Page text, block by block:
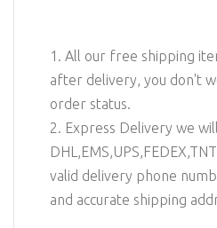
1. All our free shipping
after delivery, you don't
order status.
2. Express Delivery we
valid delivery phone
and accurate shipping